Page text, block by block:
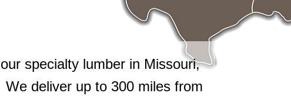
specialty lumber in Missouri,
deliver up to 300 miles from